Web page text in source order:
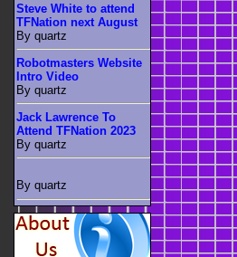
Steve White to attend
TFNation next August
By quartz
Robotmasters Website
Intro Video
By quartz
Jack Lawrence To
Attend TFNation 2023
By quartz
By quartz